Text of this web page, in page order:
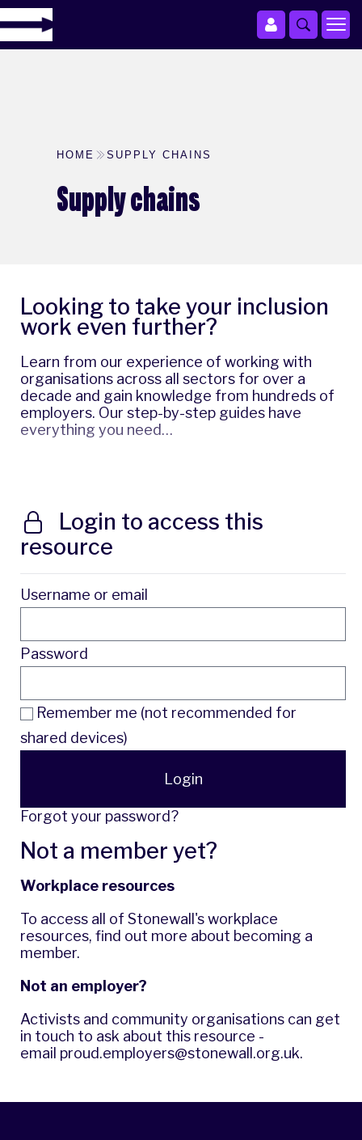
HOME SUPPLY CHAINS
Supply chains
Looking to take your inclusion
work even further?
Learn from our experience of working with
organisations across all sectors for over a
decade and gain knowledge from hundreds of
employers. Our step-by-step guides have
everything you need…
Login to access this
resource
Username or email
Password
Remember me (not recommended for
shared devices)
Login
Forgot your password?
Not a member yet?
Workplace resources
To access all of Stonewall's workplace
resources, find out more about becoming a
member.
Not an employer?
Activists and community organisations can get
in touch to ask about this resource -
email proud.employers@stonewall.org.uk.